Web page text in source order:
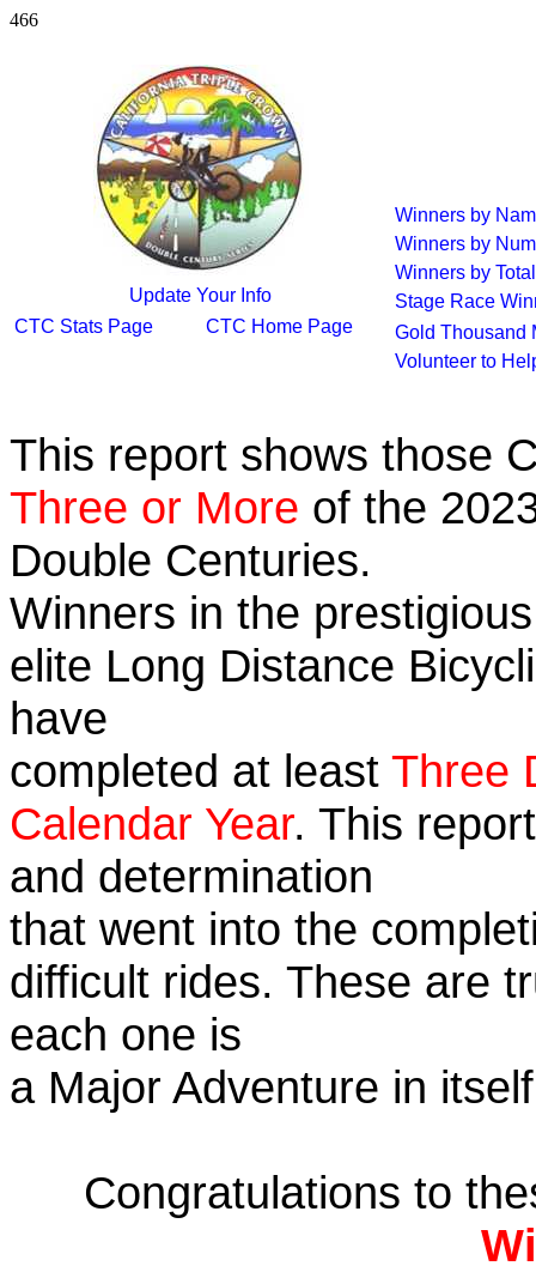
466
Update Your Info
CTC Stats Page
CTC Home Page
Winners by
Winners by
Winners by
Stage Race
Gold Thousand
Volunteer to
This report shows those
Three or More of the
Double Centuries.
Winners in the
elite Long Distance
have
completed at least Three
Calendar Year. This
and determination
that went into the
difficult rides. These are
each one is
a Major Adventure in
Congratulations to